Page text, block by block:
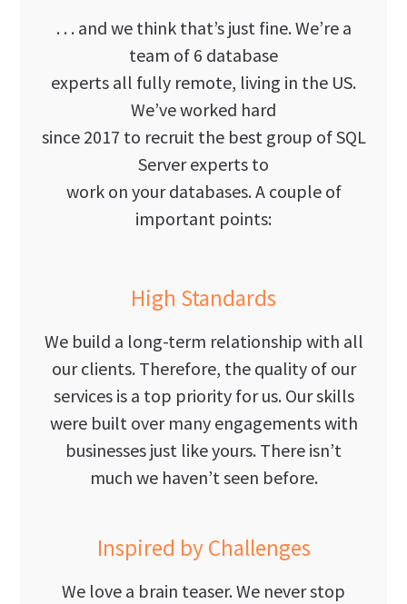
. . . and we think that’s just fine. We’re a
team of 6 database
experts all fully remote, living in the US.
We’ve worked hard
since 2017 to recruit the best group of SQL
Server experts to
work on your databases. A couple of
important points:
High Standards
We build a long-term relationship with all
our clients. Therefore, the quality of our
services is a top priority for us. Our skills
were built over many engagements with
businesses just like yours. There isn’t
much we haven’t seen before.
Inspired by Challenges
We love a brain teaser. We never stop